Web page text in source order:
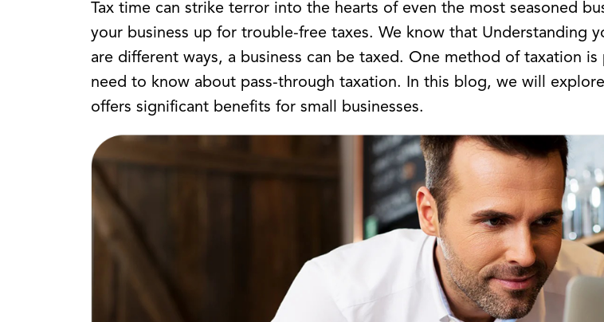
Tax time can strike terror into the hearts of even the most seasoned
your business up for trouble-free taxes. We know that Understanding
are different ways, a business can be taxed. One method of taxation
need to know about pass-through taxation. In this blog, we will
offers significant benefits for small businesses.